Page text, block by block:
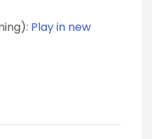
Play in new